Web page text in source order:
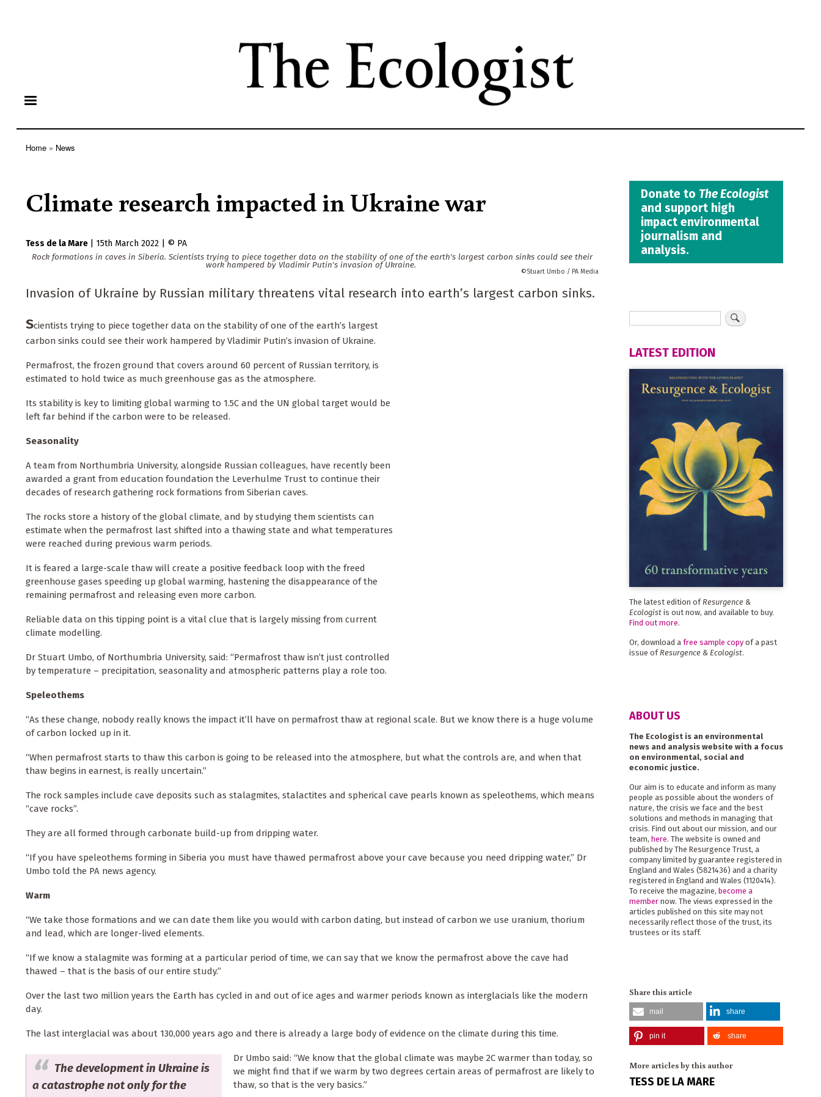
content
Home News
Climate research impacted in Ukraine war
Tess de la Mare 15th March 2022
PA
Rock formations in caves in Siberia. Scientists trying to piece together data on the stability of one of the earth's largest carbon sinks could see their
work hampered by Vladimir Putin's invasion of Ukraine.
Stuart Umbo / PA Media
Invasion of Ukraine by Russian military threatens vital research into earth’s largest carbon sinks.
Scientists trying to piece together data on the stability of one of the earth’s largest
carbon sinks could see their work hampered by Vladimir Putin’s invasion of Ukraine.
Permafrost, the frozen ground that covers around 60 percent of Russian territory, is
estimated to hold twice as much greenhouse gas as the atmosphere.
Its stability is key to limiting global warming to 1.5C and the UN global target would be
left far behind if the carbon were to be released.
Seasonality
A team from Northumbria University, alongside Russian colleagues, have recently been
awarded a grant from education foundation the Leverhulme Trust to continue their
decades of research gathering rock formations from Siberian caves.
The rocks store a history of the global climate, and by studying them scientists can
estimate when the permafrost last shifted into a thawing state and what temperatures
were reached during previous warm periods.
It is feared a large-scale thaw will create a positive feedback loop with the freed
greenhouse gases speeding up global warming, hastening the disappearance of the
remaining permafrost and releasing even more carbon.
Reliable data on this tipping point is a vital clue that is largely missing from current
climate modelling.
Dr Stuart Umbo, of Northumbria University, said: “Permafrost thaw isn’t just controlled
by temperature – precipitation, seasonality and atmospheric patterns play a role too.
Speleothems
“As these change, nobody really knows the impact it’ll have on permafrost thaw at regional scale. But we know there is a huge volume
of carbon locked up in it.
“When permafrost starts to thaw this carbon is going to be released into the atmosphere, but what the controls are, and when that
thaw begins in earnest, is really uncertain.”
The rock samples include cave deposits such as stalagmites, stalactites and spherical cave pearls known as speleothems, which means
“cave rocks”.
They are all formed through carbonate build-up from dripping water.
“If you have speleothems forming in Siberia you must have thawed permafrost above your cave because you need dripping water,” Dr
Umbo told the PA news agency.
Warm
“We take those formations and we can date them like you would with carbon dating, but instead of carbon we use uranium, thorium
and lead, which are longer-lived elements.
“If we know a stalagmite was forming at a particular period of time, we can say that we know the permafrost above the cave had
thawed – that is the basis of our entire study.”
Over the last two million years the Earth has cycled in and out of ice ages and warmer periods known as interglacials like the modern
day.
The last interglacial was about 130,000 years ago and there is already a large body of evidence on the climate during this time.
The development in Ukraine is
a catastrophe not only for the
Dr Umbo said: “We know that the global climate was maybe 2C warmer than today, so
we might find that if we warm by two degrees certain areas of permafrost are likely to
thaw, so that is the very basics.”
Donate to The Ecologist
and support high
impact environmental
journalism and
analysis.
LATEST EDITION
The latest edition of Resurgence &
Ecologistis out now, and available to buy.
Find out more.
Or, download a free sample copyof a past
issue of Resurgence & Ecologist.
ABOUT US
The Ecologist is an environmental
news and analysis website with a focus
on environmental, social and
economic justice.
Our aim is to educate and inform as many
people as possible about the wonders of
nature, the crisis we face and the best
solutions and methods in managing that
crisis. Find out about our mission, and our
team, here. The website is owned and
published by The Resurgence Trust, a
company limited by guarantee registered in
England and Wales (5821436) and a charity
registered in England and Wales (1120414).
To receive the magazine, become a
membernow. The views expressed in the
articles published on this site may not
necessarily reflect those of the trust, its
trustees or its staff.
Share this article
mail share
pin it share
More articles by this author
TESS DE LA MARE